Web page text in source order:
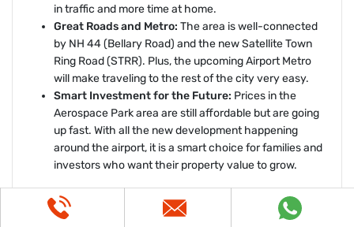
in traffic and more time at home.
Great Roads and Metro: The area is well-connected
by NH 44 (Bellary Road) and the new Satellite Town
Ring Road (STRR). Plus, the upcoming Airport Metro
will make traveling to the rest of the city very easy.
Smart Investment for the Future: Prices in the
Aerospace Park area are still affordable but are going
up fast. With all the new development happening
around the airport, it is a smart choice for families and
investors who want their property value to grow.
Puravankara North Bangalore